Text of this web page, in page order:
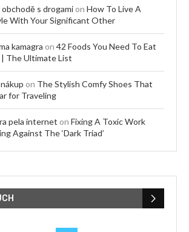
obchodě s drogami on How To Live A
With Your Significant Other
kamagra on 42 Foods You Need To Eat
The Ultimate List
on The Stylish Comfy Shoes That
for Traveling
pela internet on Fixing A Toxic Work
Against The ‘Dark Triad’